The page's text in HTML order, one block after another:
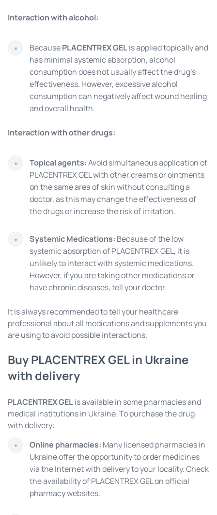
Interaction with alcohol:
BecausePLACENTREX GELis applied topically and
has minimal systemic absorption, alcohol
consumption does not usually affect the drug's
effectiveness. However, excessive alcohol
consumption can negatively affect wound healing
and overall health.
Interaction with other drugs:
Topical agents:Avoid simultaneous application of
PLACENTREX GEL with other creams or ointments
on the same area of ​​skin without consulting a
doctor, as this may change the effectiveness of
the drugs or increase the risk of irritation.
Systemic Medications: Because of the low
systemic absorption of PLACENTREX GEL, it is
unlikely to interact with systemic medications.
However, if you are taking other medications or
have chronic diseases, tell your doctor.
It is always recommended to tell your healthcare
professional about all medications and supplements you
are using to avoid possible interactions.
Buy PLACENTREX GEL in Ukraine
with delivery
PLACENTREX GELis available in some pharmacies and
medical institutions in Ukraine. To purchase the drug
with delivery:
Online pharmacies: Many licensed pharmacies in
Ukraine offer the opportunity to order medicines
via the Internet with delivery to your locality. Check
the availability of PLACENTREX GEL on official
pharmacy websites.